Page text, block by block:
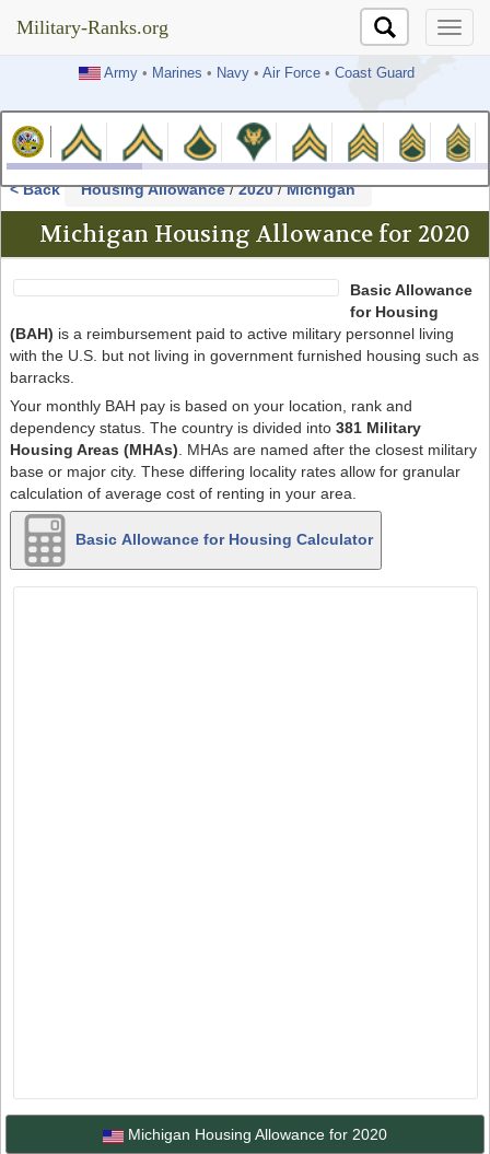
Military-Ranks.org
Army• Marines • Navy• Air Force• Coast Guard
Military-Ranks.org
< Back Housing Allowance/2020/Michigan
Michigan Housing Allowance for 2020
Basic Allowance
for Housing
(BAH) is a reimbursement paid to active military personnel living
with the U.S. but not living in government furnished housing such as
barracks.
Your monthly BAH pay is based on your location, rank and
dependency status. The country is divided into 381 Military
Housing Areas (MHAs). MHAs are named after the closest military
base or major city. These differing locality rates allow for granular
calculation of average cost of renting in your area.
Basic Allowance for Housing Calculator
Michigan Housing Allowance for 2020